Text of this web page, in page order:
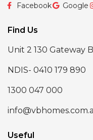
Facebook Google
Find Us
Unit 2 130 Gateway
NDIS- 0410 179 890
1300 047 000
Useful